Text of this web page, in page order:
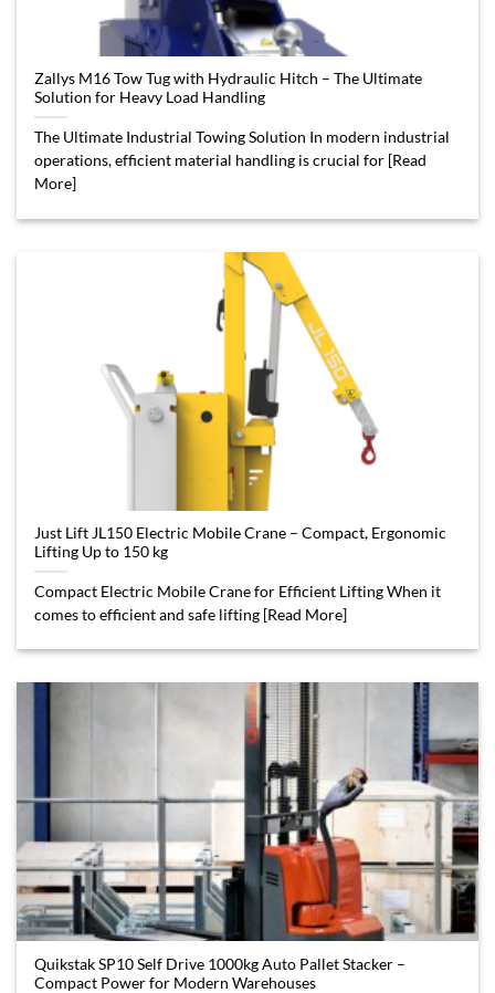
Zallys M16 Tow Tug with Hydraulic Hitch – The Ultimate
Solution for Heavy Load Handling
The Ultimate Industrial Towing Solution In modern industrial
operations, efficient material handling is crucial for [Read
More]
Just Lift JL150 Electric Mobile Crane – Compact, Ergonomic
Lifting Up to 150 kg
Compact Electric Mobile Crane for Efficient Lifting When it
comes to efficient and safe lifting [Read More]
Quikstak SP10 Self Drive 1000kg Auto Pallet Stacker –
Compact Power for Modern Warehouses